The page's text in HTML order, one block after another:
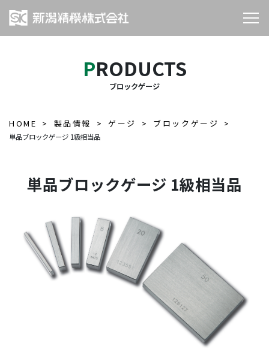
PRODUCTS
ブロックゲージ
HOME 製品情報 ゲージ ブロックゲージ
単品ブロックゲージ 1級相当品
単品ブロックゲージ 1級相当品